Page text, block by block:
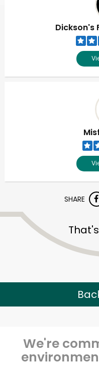
Dickson's
SHARE
We're
Try 30
Email address